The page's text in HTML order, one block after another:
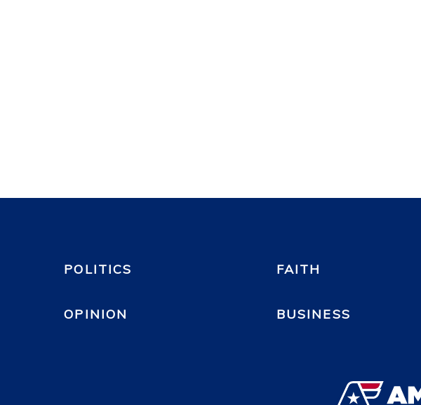
POLITICS FAITH
OPINION BUSINESS